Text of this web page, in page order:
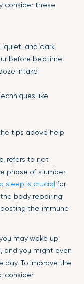
consider these
quiet, and dark
before bedtime
intake
like
tips above help
refers to not
phase of slumber
sleep is crucial for
body repairing
the immune
may wake up
and you might even
To improve the
consider